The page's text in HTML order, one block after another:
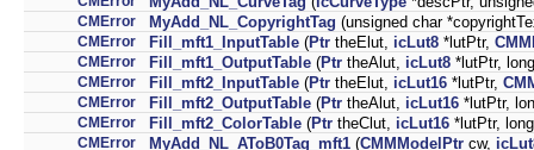
CMError MyAdd_NL_CopyrightTag (unsigned char
CMError Fill_mft1_InputTable (Ptr theElut, icLut8 *lutPtr,
CMError Fill_mft1_OutputTable (Ptr theAlut, icLut8 *lutPtr,
CMError Fill_mft2_InputTable (Ptr theElut, icLut16 *lutPtr,
CMError Fill_mft2_OutputTable (Ptr theAlut, icLut16 *lutPtr,
CMError Fill_mft2_ColorTable (Ptr theClut, icLut16 *lutPtr,
CMError MyAdd_NL_AToB0Tag_mft1 (CMMModelPtr cw,